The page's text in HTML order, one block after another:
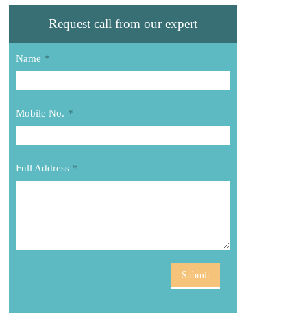
Request call from our expert
Name *
Mobile No. *
Full Address *
Submit